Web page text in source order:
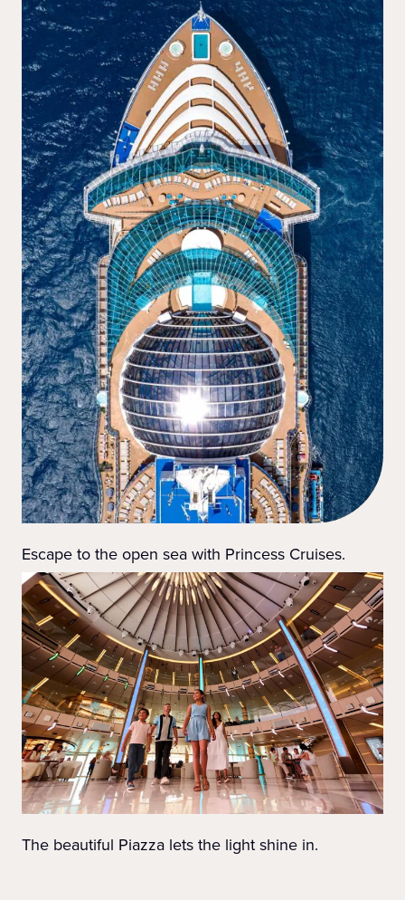
Escape to the open sea with Princess Cruises.
The beautiful Piazza lets the light shine in.